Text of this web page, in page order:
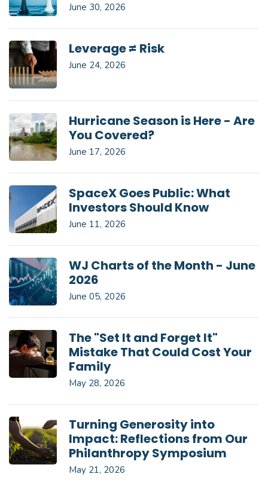
June 30, 2026
Leverage ≠ Risk
June 24, 2026
Hurricane Season is Here - Are
You Covered?
June 17, 2026
SpaceX Goes Public: What
Investors Should Know
June 11, 2026
WJ Charts of the Month - June
2026
June 05, 2026
The "Set It and Forget It"
Mistake That Could Cost Your
Family
May 28, 2026
Turning Generosity into
Impact: Reflections from Our
Philanthropy Symposium
May 21, 2026